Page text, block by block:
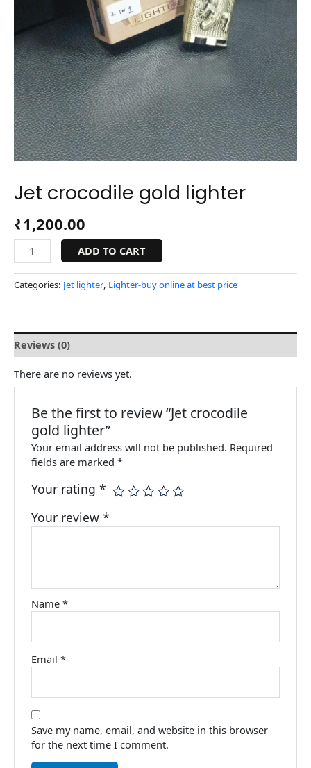
Jet crocodile gold lighter
₹1,200.00
ADD TO CART
Categories: Jet lighter, Lighter-buy online at best price
Reviews (0)
There are no reviews yet.
Be the first to review “Jet crocodile
gold lighter”
Your email address will not be published. Required
fields are marked*
Your rating*
Your review*
Name*
Email*
Save my name, email, and website in this browser
for the next time I comment.